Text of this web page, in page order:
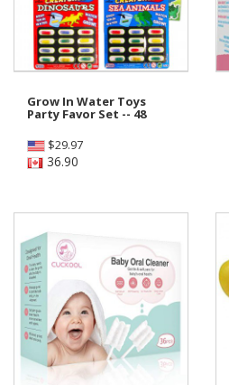
Grow In Water Toys
Party Favor Set -- 48
$29.97
36.90